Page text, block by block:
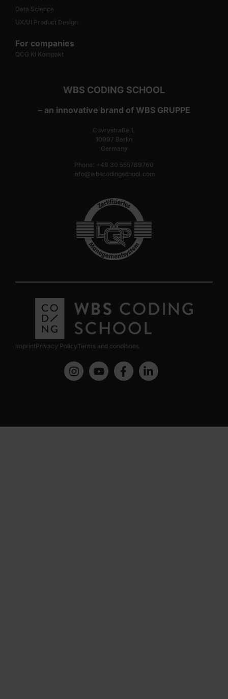
Data Science
UX/UI Product Design
For companies
QCG KI Kompakt
WBS CODING SCHOOL
– an innovative brand of WBS GRUPPE
Cuvrystraße 1,
10997 Berlin
Germany
Phone: +49 30 555789760
info@wbscodingschool.com
ImprintPrivacy Policy Terms and conditions